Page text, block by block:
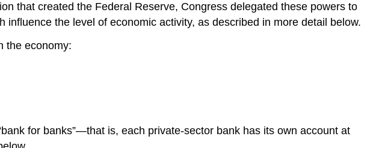
Open
Market
Rate
that created the Federal Reserve, Congress delegated these powers to
the level of economic activity, as described in more detail below.
the economy:
for banks”—that is, each private-sector bank has its own account at